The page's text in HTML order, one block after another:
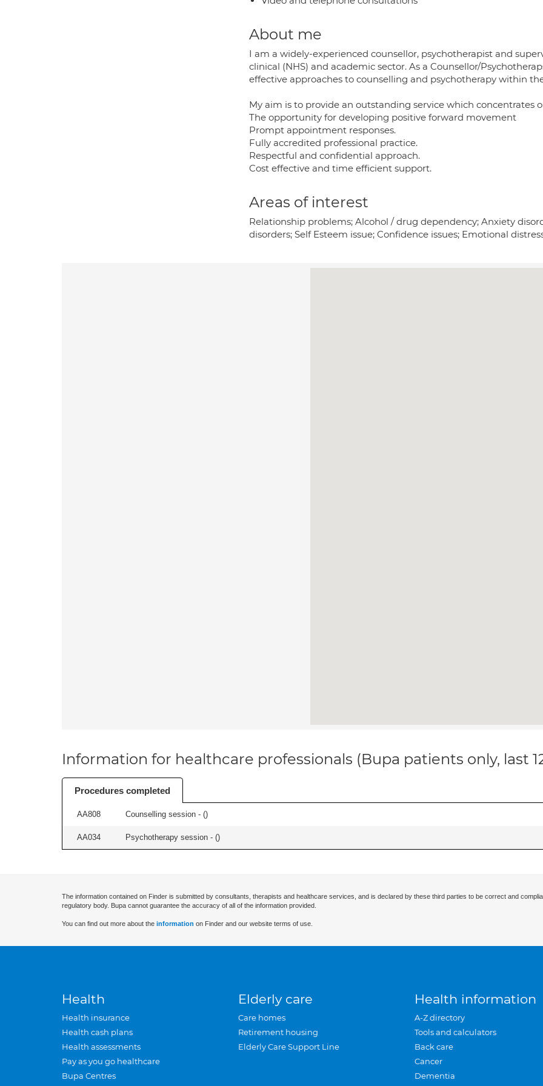
About me
I am a widely-experienced counsellor, psychotherapist and
clinical (NHS) and academic sector. As a Counsellor/
effective approaches to counselling and psychotherapy within
My aim is to provide an outstanding service which concentrates
The opportunity for developing positive forward movement
Prompt appointment responses.
Fully accredited professional practice.
Respectful and confidential approach.
Cost effective and time efficient support.
Areas of interest
Relationship problems; Alcohol / drug dependency; Anxiety
disorders; Self Esteem issue; Confidence issues; Emotional
Information for healthcare professionals (Bupa patients only, last
Procedures completed
AA808 Counselling session - ()
AA034 Psychotherapy session - ()
The information contained on Finder is submitted by consultants, therapists and healthcare services, and is declared by these third parties to be correct and
regulatory body. Bupa cannot guarantee the accuracy of all of the information provided.
You can find out more about the information on Finder and our website terms of use.
Health
Health insurance
Health cash plans
Health assessments
Pay as you go healthcare
Bupa Centres
Elderly care
Care homes
Retirement housing
Elderly Care Support Line
Health information
A-Z directory
Tools and calculators
Back care
Cancer
Dementia